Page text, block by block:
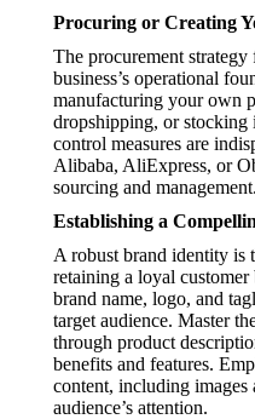
Procuring or Creating
The procurement
business’s operational
manufacturing your own
dropshipping, or
control measures are
Alibaba, AliExpress, or
sourcing and management.
Establishing a
A robust brand identity is
retaining a loyal
brand name, logo, and
target audience. Master
through product
benefits and features.
content, including
audience’s attention.